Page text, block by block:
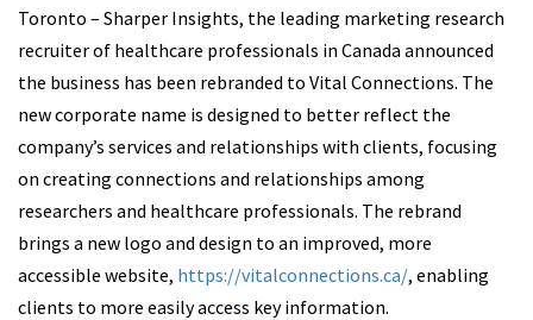
Toronto – Sharper Insights, the leading marketing research
recruiter of healthcare professionals in Canada announced
the business has been rebranded to Vital Connections. The
new corporate name is designed to better reflect the
company’s services and relationships with clients, focusing
on creating connections and relationships among
researchers and healthcare professionals. The rebrand
brings a new logo and design to an improved, more
accessible website, https://vitalconnections.ca/, enabling
clients to more easily access key information.